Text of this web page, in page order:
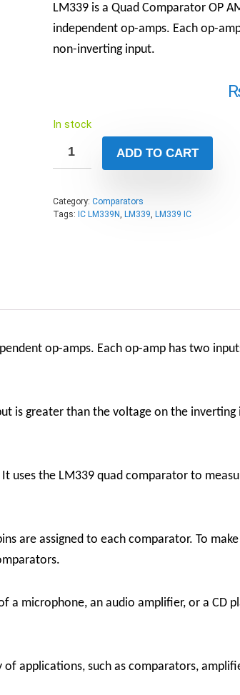
LM339 is a Quad Comparator OP
independent op-amps. Each op-
non-inverting input.
In stock
ADD TO CART
Category: Comparators
Tags: IC LM339N LM339 LM339 IC
op-amps. Each op-amp has two
is greater than the voltage on the
uses the LM339 quad comparator to
are assigned to each comparator. To
a microphone, an audio amplifier, or a CD
applications, such as comparators,